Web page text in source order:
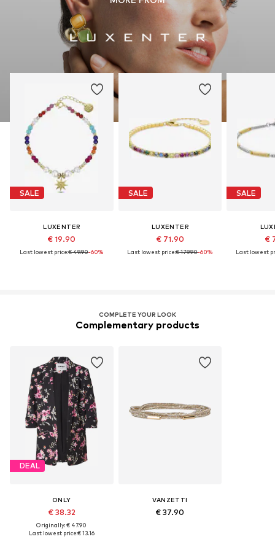
SALE
LUXENTER
€ 19.90
Last lowest price:€ 49.90-60%
SALE
LUXENTER
€ 71.90
Last lowest price:€ 179.90-60%
SALE
€
Last lowest
COMPLETE YOUR LOOK
Complementary products
DEAL
ONLY
€ 38.32
Originally: € 47.90
Last lowest price:€ 13.16
VANZETTI
€ 37.90